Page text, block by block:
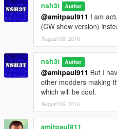
nsh3t Author
@amitpaul911 I am
(CW show version)
August 06, 2016
nsh3t Author
@amitpaul911 But I
other modders making
which will be cool.
August 06, 2016
amitpaul911